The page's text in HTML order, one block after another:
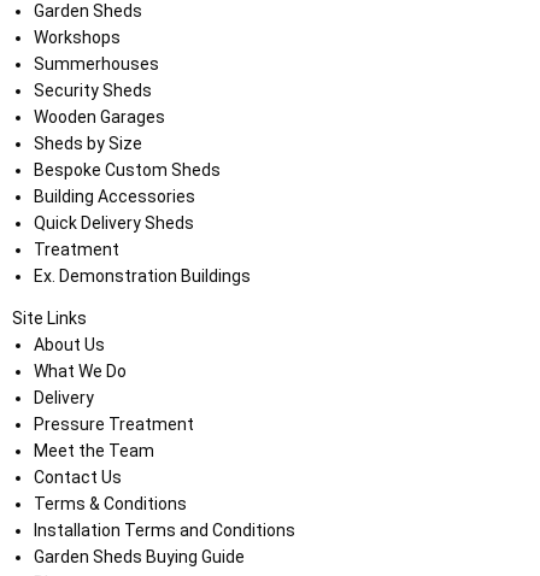
Garden Sheds
Workshops
Summerhouses
Security Sheds
Wooden Garages
Sheds by Size
Bespoke Custom Sheds
Building Accessories
Quick Delivery Sheds
Treatment
Ex. Demonstration Buildings
Site Links
About Us
What We Do
Delivery
Pressure Treatment
Meet the Team
Contact Us
Terms & Conditions
Installation Terms and Conditions
Garden Sheds Buying Guide